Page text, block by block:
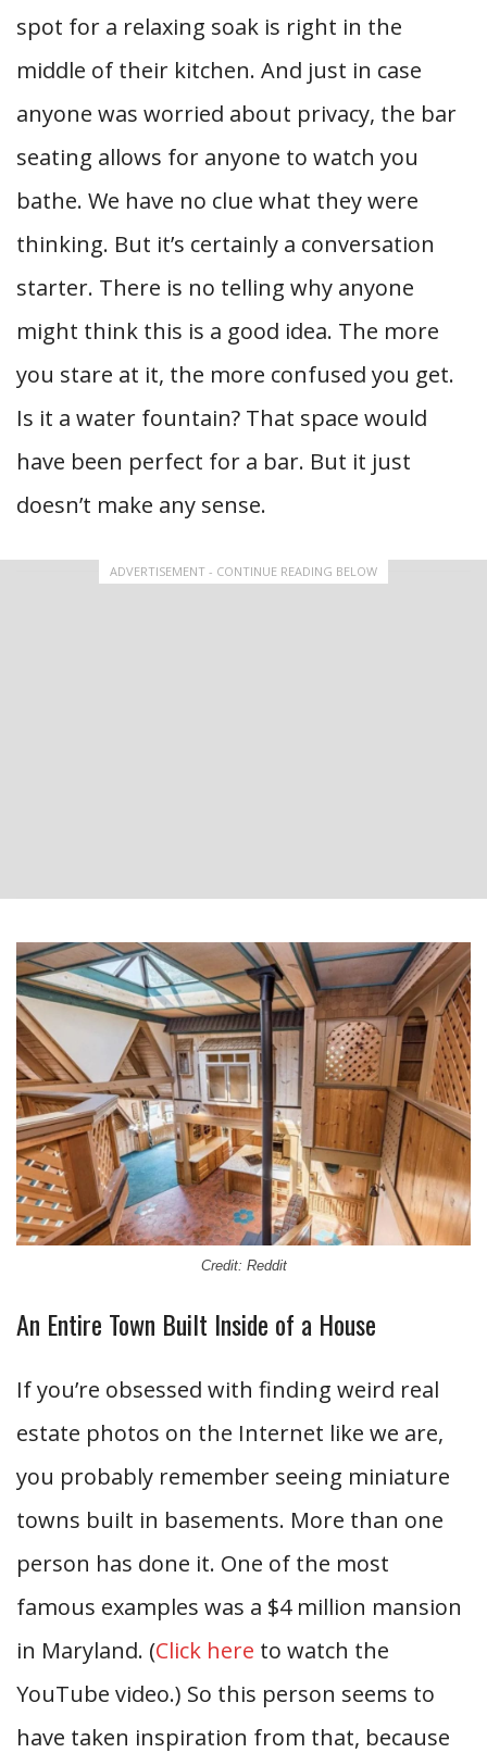
spot for a relaxing soak is right in the
middle of their kitchen. And just in case
anyone was worried about privacy, the bar
seating allows for anyone to watch you
bathe. We have no clue what they were
thinking. But it’s certainly a conversation
starter. There is no telling why anyone
might think this is a good idea. The more
you stare at it, the more confused you get.
Is it a water fountain? That space would
have been perfect for a bar. But it just
doesn’t make any sense.
ADVERTISEMENT - CONTINUE READING BELOW
Credit: Reddit
An Entire Town Built Inside of a House
If you’re obsessed with finding weird real
estate photos on the Internet like we are,
you probably remember seeing miniature
towns built in basements. More than one
person has done it. One of the most
famous examples was a $4 million mansion
in Maryland. (Click here to watch the
YouTube video.) So this person seems to
have taken inspiration from that, because